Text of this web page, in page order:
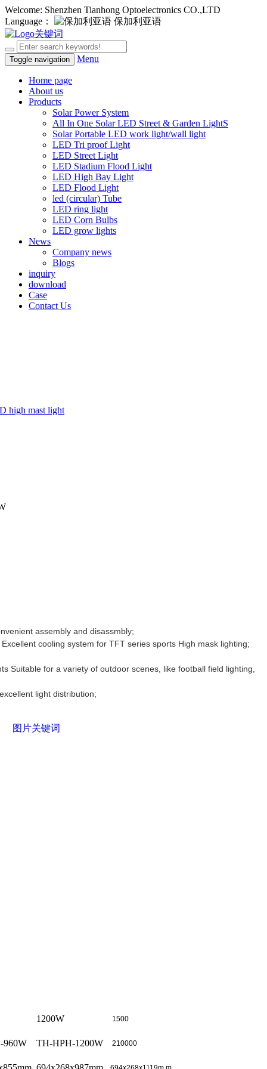
Welcome: Shenzhen Tianhong Optoelectronics CO.,LTD
Language：
保加利亚语
Toggle navigation Menu
Home page
About us
Products
Solar Power System
All In One Solar LED Street & Garden LightS
Solar Portable LED work light/wall light
LED Tri proof Light
LED Street Light
LED Stadium Flood Light
LED High Bay Light
LED Flood Light
led (circular) Tube
LED ring light
LED Corn Bulbs
LED grow lights
News
Company news
Blogs
inquiry
download
Case
Contact Us
assembly and disassmbly;
cooling system for TFT series sports High mask lighting;
Suitable for a variety of outdoor scenes, like football field lighting,
light distribution;
1200W 1500
960W TH-HPH-1200W 210000